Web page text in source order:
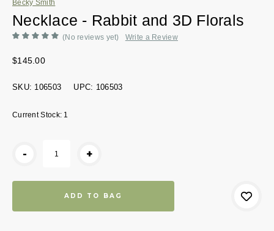
Becky Smith
Necklace - Rabbit and 3D Florals
(No reviews yet) Write a Review
$145.00
SKU: 106503 UPC: 106503
Current Stock: 1
- +